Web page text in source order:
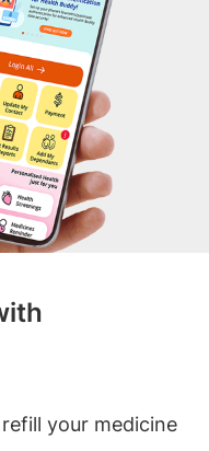
your medicine